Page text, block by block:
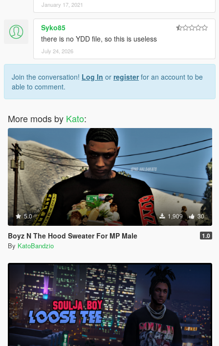
January 17, 2021
Syko85
there is no YDD file, so this is useless
July 24, 2026
Join the conversation! Log In or registerfor an account to be
able to comment.
More mods by Kato:
5.0 1,909 30
Boyz N The Hood Sweater For MP Male 1.0
By KatoBandzio